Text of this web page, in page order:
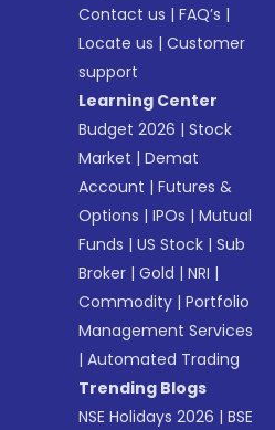
Contact us |FAQ’s |
Locate us |Customer
support
Learning Center
Budget 2026 |Stock
Market |Demat
Account |Futures &
Options |IPOs |Mutual
Funds |US Stock |Sub
Broker |Gold |NRI |
Commodity |Portfolio
Management Services
|Automated Trading
Trending Blogs
NSE Holidays 2026 |BSE